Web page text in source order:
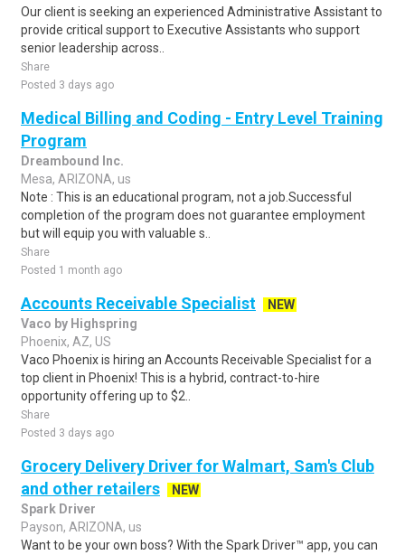
Our client is seeking an experienced Administrative Assistant to
provide critical support to Executive Assistants who support
senior leadership across..
Share
Posted 3 days ago
Medical Billing and Coding - Entry Level Training
Program
Dreambound Inc.
Mesa, ARIZONA, us
Note : This is an educational program, not a job.Successful
completion of the program does not guarantee employment
but will equip you with valuable s..
Share
Posted 1 month ago
Accounts Receivable Specialist
NEW
Vaco by Highspring
Phoenix, AZ, US
Vaco Phoenix is hiring an Accounts Receivable Specialist for a
top client in Phoenix! This is a hybrid, contract-to-hire
opportunity offering up to $2..
Share
Posted 3 days ago
Grocery Delivery Driver for Walmart, Sam's Club
and other retailers
NEW
Spark Driver
Payson, ARIZONA, us
Want to be your own boss? With the Spark Driver™ app, you can